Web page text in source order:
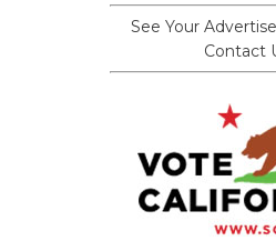
See Your
Contact